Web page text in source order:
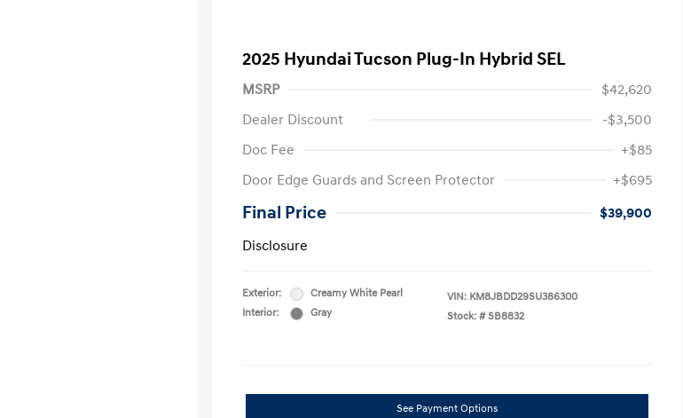
2025 Hyundai Tucson Plug-In Hybrid SEL
MSRP
$42,620
Dealer Discount
-$3,500
Doc Fee
+$85
Door Edge Guards and Screen Protector
+$695
Final Price
$39,900
Disclosure
Exterior:
Creamy White Pearl
Interior:
Gray
VIN: KM8JBDD29SU386300
Stock: # SB8832
See Payment Options